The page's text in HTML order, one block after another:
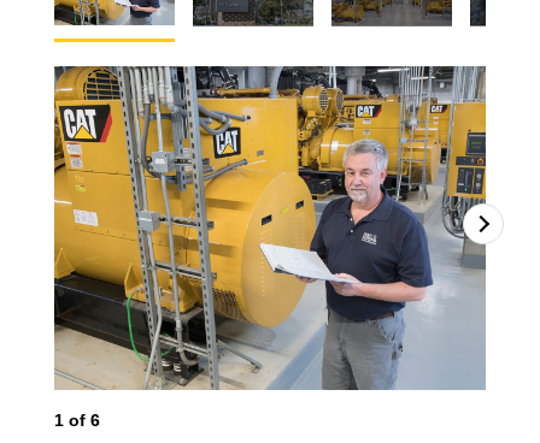
1 of 6